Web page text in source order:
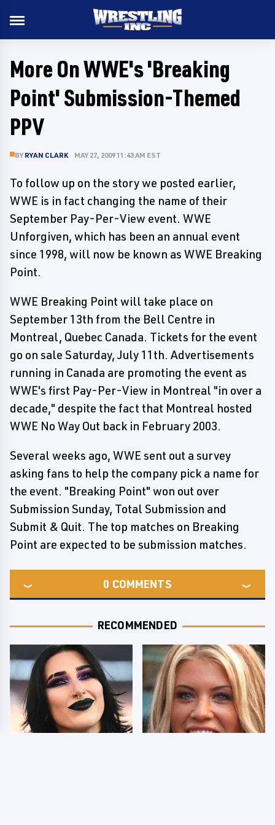
More On WWE's 'Breaking
Point' Submission-Themed
PPV
BY RYAN CLARK MAY 27, 2009 11:43 AM EST
To follow up on the story we posted earlier,
WWE is in fact changing the name of their
September Pay-Per-View event. WWE
Unforgiven, which has been an annual event
since 1998, will now be known as WWE Breaking
Point.
WWE Breaking Point will take place on
September 13th from the Bell Centre in
Montreal, Quebec Canada. Tickets for the event
go on sale Saturday, July 11th. Advertisements
running in Canada are promoting the event as
WWE's first Pay-Per-View in Montreal "in over a
decade," despite the fact that Montreal hosted
WWE No Way Out back in February 2003.
Several weeks ago, WWE sent out a survey
asking fans to help the company pick a name for
the event. "Breaking Point" won out over
Submission Sunday, Total Submission and
Submit & Quit. The top matches on Breaking
Point are expected to be submission matches.
0 COMMENTS
RECOMMENDED